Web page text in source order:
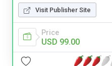
Visit Publisher Site
Price
USD 99.00